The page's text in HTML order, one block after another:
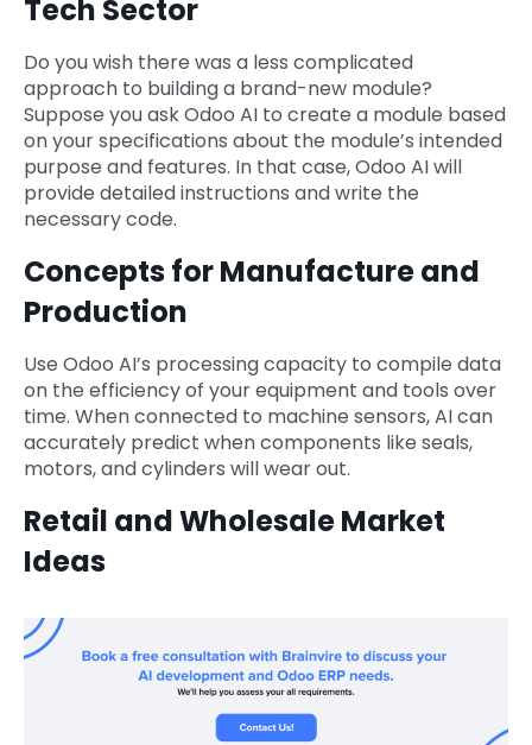
Tech Sector
Do you wish there was a less complicated
approach to building a brand-new module?
Suppose you ask Odoo AI to create a module based
on your specifications about the module’s intended
purpose and features. In that case, Odoo AI will
provide detailed instructions and write the
necessary code.
Concepts for Manufacture and
Production
Use Odoo AI’s processing capacity to compile data
on the efficiency of your equipment and tools over
time. When connected to machine sensors, AI can
accurately predict when components like seals,
motors, and cylinders will wear out.
Retail and Wholesale Market
Ideas